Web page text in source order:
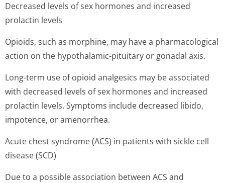
Decreased levels of sex hormones and increased
prolactin levels
Opioids, such as morphine, may have a pharmacological
action on the hypothalamic-pituitary or gonadal axis.
Long-term use of opioid analgesics may be associated
with decreased levels of sex hormones and increased
prolactin levels. Symptoms include decreased libido,
impotence, or amenorrhea.
Acute chest syndrome (ACS) in patients with sickle cell
disease (SCD)
Due to a possible association between ACS and